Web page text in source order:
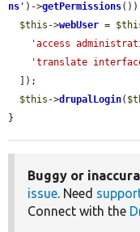
ns ' )->getPermissions
$this ->webUser =
'access
'translate
$this ->drupalLogin(
}
Buggy or
issue. Need
Connect with the